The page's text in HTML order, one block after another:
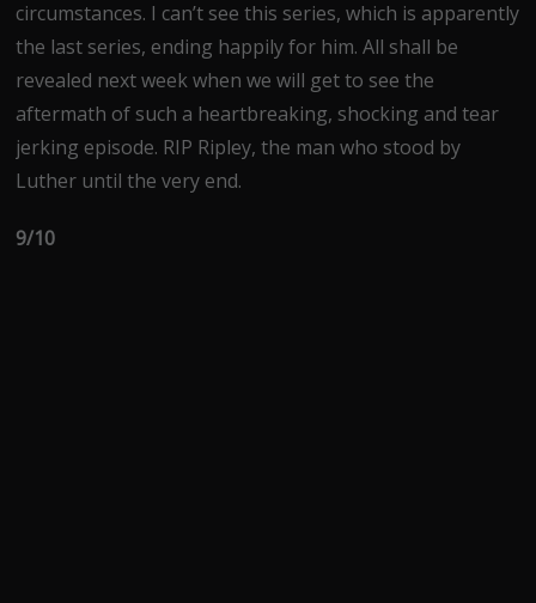
circumstances. I can’t see this series, which is apparently
the last series, ending happily for him. All shall be
revealed next week when we will get to see the
aftermath of such a heartbreaking, shocking and tear
jerking episode. RIP Ripley, the man who stood by
Luther until the very end.
9/10